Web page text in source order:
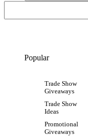
Popular
Trade Show
Giveaways
Trade Show
Ideas
Promotional
Giveaways